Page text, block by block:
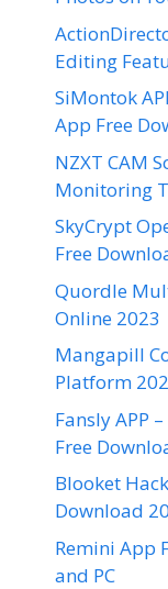
Editing
SiMontok
App Free
NZXT CAM
Monitoring
SkyCrypt
Free
Quordle
Online 2023
Mangapill
Platform
Fansly APP
Free
Blooket
Download
Remini App
and PC